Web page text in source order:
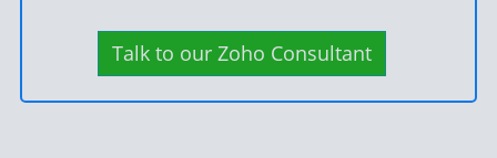
Talk to our Zoho Consultant